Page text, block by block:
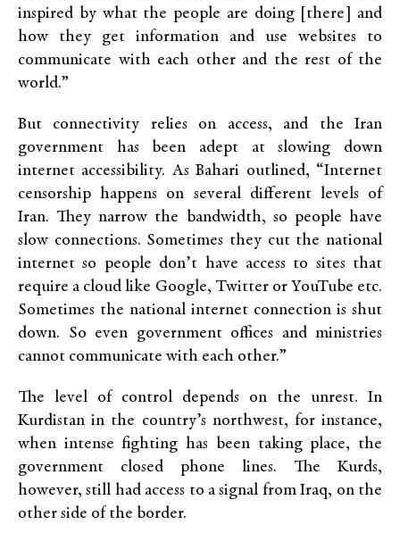
inspired by what the people are doing [there] and
how they get information and use websites to
communicate with each other and the rest of the
world.”
But connectivity relies on access, and the Iran
government has been adept at slowing down
internet accessibility. As Bahari outlined, “Internet
censorship happens on several different levels of
Iran. They narrow the bandwidth, so people have
slow connections. Sometimes they cut the national
internet so people don’t have access to sites that
require a cloud like Google, Twitter or YouTube etc.
Sometimes the national internet connection is shut
down. So even government offices and ministries
cannot communicate with each other.”
The level of control depends on the unrest. In
Kurdistan in the country’s northwest, for instance,
when intense fighting has been taking place, the
government closed phone lines. The Kurds,
however, still had access to a signal from Iraq, on the
other side of the border.